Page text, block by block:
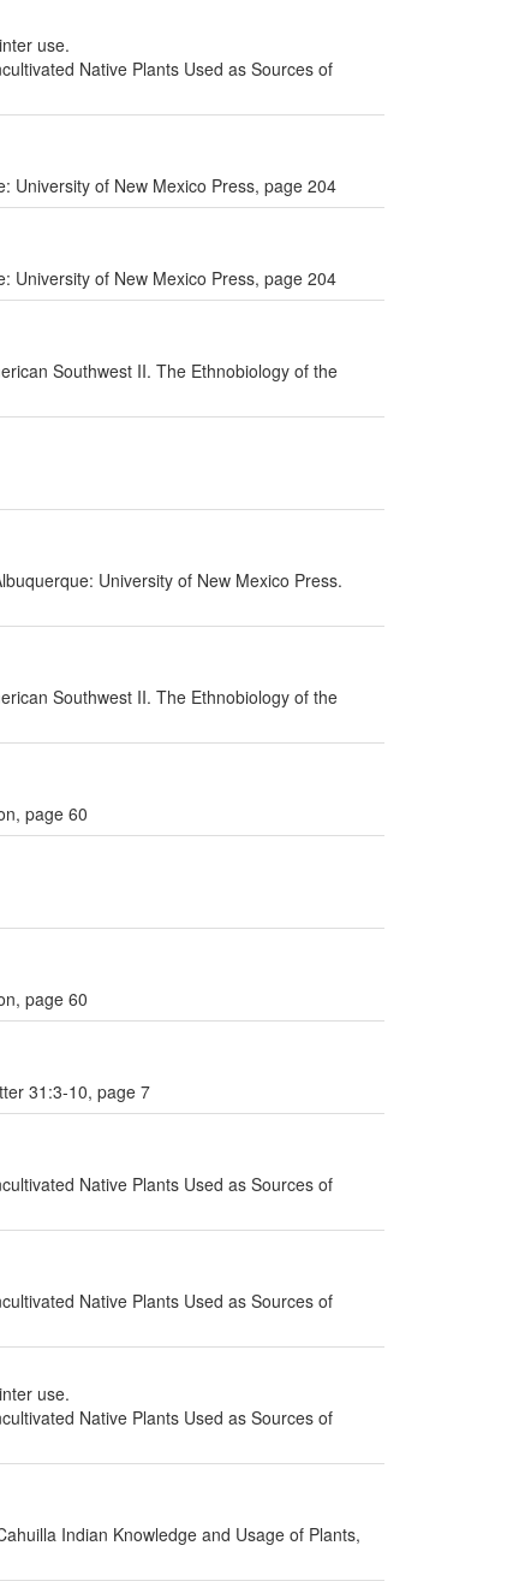
use.
Native Plants Used as Sources of
University of New Mexico Press, page 204
University of New Mexico Press, page 204
Southwest II. The Ethnobiology of the
University of New Mexico Press.
Southwest II. The Ethnobiology of the
page 60
page 60
31:3-10, page 7
Native Plants Used as Sources of
Native Plants Used as Sources of
use.
Native Plants Used as Sources of
Indian Knowledge and Usage of Plants,